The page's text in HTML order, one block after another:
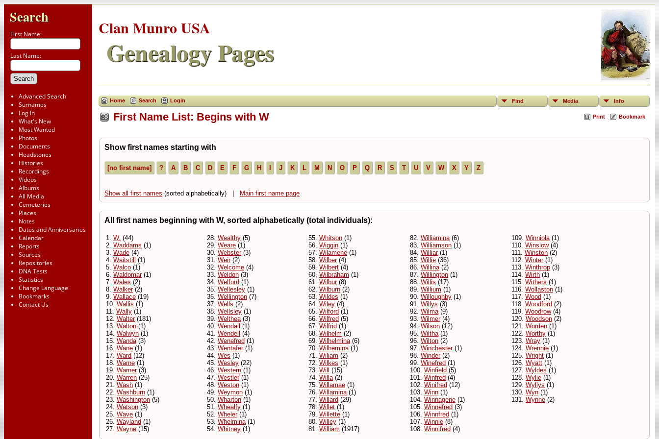
Search
First Name:
Last Name:
Advanced Search
Surnames
Log In
What's New
Most Wanted
Photos
Documents
Headstones
Histories
Recordings
Videos
Albums
All Media
Cemeteries
Places
Notes
Dates and Anniversaries
Calendar
Reports
Sources
Repositories
DNA Tests
Statistics
Change Language
Bookmarks
Contact Us
Clan Munro USA
Genealogy Pages
Home Search Login Find Media Info
Print Bookmark
First Name List: Begins with W
Show first names starting with
[no first name] ? A B C D E F G H I J K L M N O P Q R S T U V W X Y Z
Show all first names (sorted alphabetically) | Main first name page
All first names beginning with W, sorted alphabetically (total individuals):
1. W. (44)
2. Waddams (1)
3. Wade (4)
4. Waitstill
(1)
5. Walco (1)
6. Waldomar(1)
7. Wales (2)
8. Walker(2)
9. Wallace (19)
10. Wallis (1)
11. Wally (1)
12. Walter(181)
13. Walton (1)
14. Walwyn (1)
15. Wanda(3)
16. Wane (1)
17. Ward (12)
18. Warne (1)
19. Warner(3)
20. Warren (25)
21. Wash (1)
22. Washburn (1)
23. Washington (5)
24. Watson (3)
25. Wave (1)
26. Wayland (1)
27. Wayne (15)
28. Wealthy (5)
29. Weare (1)
30. Webster(3)
31. Weir(2)
32. Welcome (4)
33. Weldon (3)
34. Welford (1)
35. Wellesley (1)
36. Wellington (7)
37. Wells (2)
38. Wellsley (1)
39. Welthea(3)
40. Wendall (1)
41. Wendell
(4)
42. Wenefred (1)
43. Wentafer(1)
44. Wes (1)
45. Wesley (22)
46. Western (1)
47. Westler(1)
48. Weston (1)
49. Weymon (1)
50. Wharton (1)
51. Whealfy (1)
52. Wheler(1)
53. Whelmina(1)
54. Whitney (1)
55. Whitson (1)
56. Wiggin (1)
57. Wilamene (1)
58. Wilber(4)
59. Wilbert (4)
60. Wilbraham (1)
61. Wilbur(8)
62. Wilburn (2)
63. Wildes (1)
64. Wiley (4)
65. Wilford (1)
66. Wilfred (5)
67. Wilfrid (1)
68. Wilhelm (2)
69. Wilhelmina(6)
70. Wilhemina(1)
71. Wiliam (2)
72. Wilkes (1)
73. Will
(15)
74. Willa(2)
75. Willamae (1)
76. Willamina(1)
77. Willard (29)
78. Willet (1)
79. Willette (1)
80. Willey (1)
81. William (1917)
82. Williamina(6)
83. Williamson (1)
84. Williar(1)
85. Willie (36)
86. Willina(2)
87. Willington (1)
88. Willis (17)
89. Willium (1)
90. Willoughby (1)
91. Willys (3)
92. Wilma(9)
93. Wilmer(4)
94. Wilson (12)
95. Wiltha(1)
96. Wilton (2)
97. Winchester(1)
98. Winder(2)
99. Winefred (1)
100. Winfield (5)
101. Winfred (4)
102. Winifred (12)
103. Winn (1)
104. Winnagene (1)
105. Winnefred (3)
106. Winnfred (1)
107. Winnie (8)
108. Winnifred (4)
109. Winniola(1)
110. Winslow(4)
111. Winston (2)
112. Winter(1)
113. Winthrop (3)
114. Wirth (1)
115. Withers (1)
116. Wollaston (1)
117. Wood (1)
118. Woodford (2)
119. Woodrow(4)
120. Woodson (2)
121. Worden (1)
122. Worthy (1)
123. Wray (1)
124. Wrennie (1)
125. Wright (1)
126. Wyatt (1)
127. Wyldes (1)
128. Wylie (1)
129. Wyllys (1)
130. Wyn (1)
131. Wynne (2)